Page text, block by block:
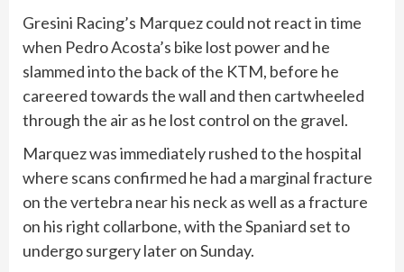
Gresini Racing’s Marquez could not react in time
⁠when Pedro Acosta’s bike lost power and he
slammed into the back of the KTM, before he
careered towards the wall and then cartwheeled
through the air as he lost control on the gravel.
Marquez was immediately rushed to the hospital
where scans confirmed he had a marginal fracture
on the vertebra near his neck as well as a fracture
on his right collarbone, with the Spaniard set to
undergo surgery later on Sunday.